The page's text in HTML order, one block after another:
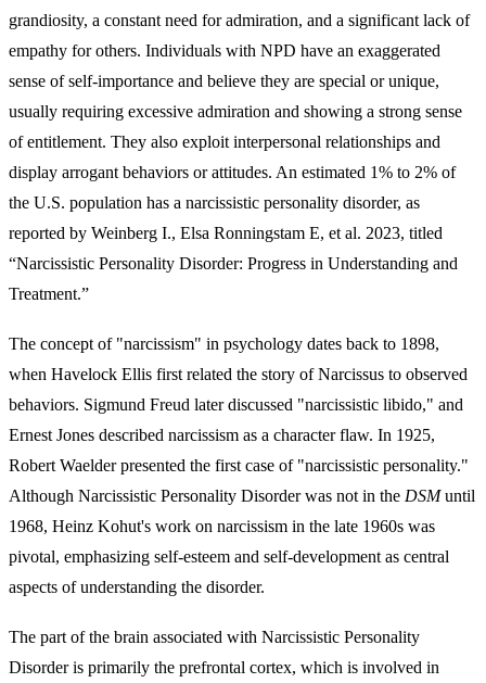
grandiosity, a constant need for admiration, and a significant lack of
empathy for others. Individuals with NPD have an exaggerated
sense of self-importance and believe they are special or unique,
usually requiring excessive admiration and showing a strong sense
of entitlement. They also exploit interpersonal relationships and
display arrogant behaviors or attitudes. An estimated 1% to 2% of
the U.S. population has a narcissistic personality disorder, as
reported by Weinberg I., Elsa Ronningstam E, et al. 2023, titled
“Narcissistic Personality Disorder: Progress in Understanding and
Treatment.”
The concept of "narcissism" in psychology dates back to 1898,
when Havelock Ellis first related the story of Narcissus to observed
behaviors. Sigmund Freud later discussed "narcissistic libido," and
Ernest Jones described narcissism as a character flaw. In 1925,
Robert Waelder presented the first case of "narcissistic personality."
Although Narcissistic Personality Disorder was not in the DSMuntil
1968, Heinz Kohut's work on narcissism in the late 1960s was
pivotal, emphasizing self-esteem and self-development as central
aspects of understanding the disorder.
The part of the brain associated with Narcissistic Personality
Disorder is primarily the prefrontal cortex, which is involved in